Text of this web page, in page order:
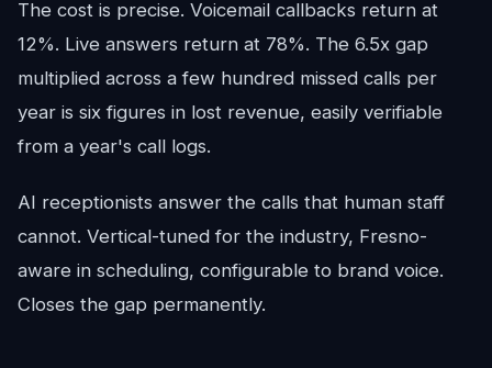
The cost is precise. Voicemail callbacks return at
12%. Live answers return at 78%. The 6.5x gap
multiplied across a few hundred missed calls per
year is six figures in lost revenue, easily verifiable
from a year's call logs.
AI receptionists answer the calls that human staff
cannot. Vertical-tuned for the industry, Fresno-
aware in scheduling, configurable to brand voice.
Closes the gap permanently.